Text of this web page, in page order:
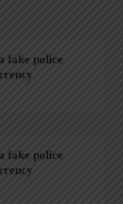
fake police
fake police